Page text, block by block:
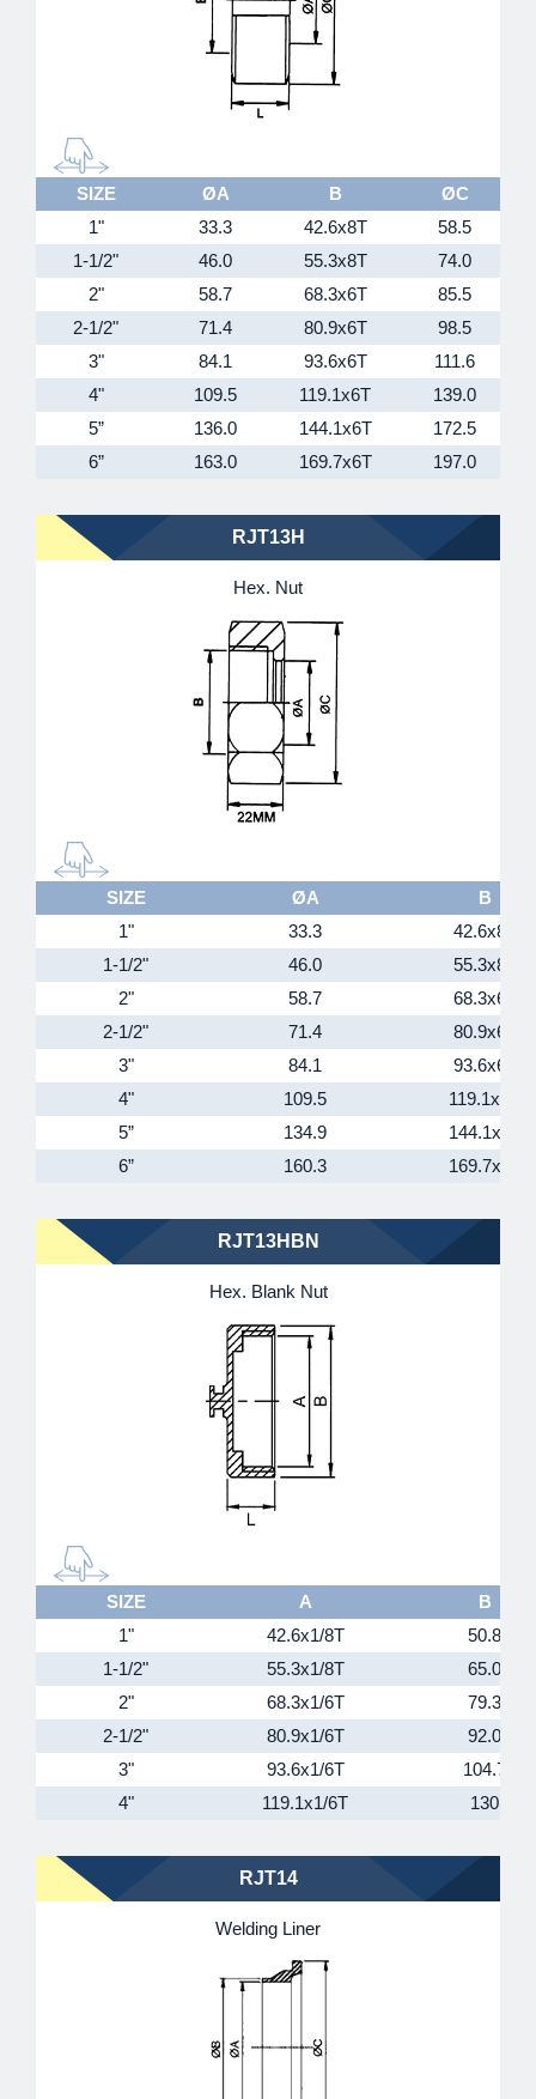
SIZE ØA B
ØC
1"
33.3 42.6x8T
58.5
1-1/2"
46.0 55.3x8T
74.0
2"
58.7 68.3x6T
85.5
2-1/2"
71.4 80.9x6T
98.5
3"
84.1 93.6x6T
111.6
4"
109.5 119.1x6T
139.0
5”
136.0 144.1x6T
172.5
6”
163.0 169.7x6T 197.0
RJT13H
Hex. Nut
SIZE ØA
B
1"
33.3
42.6x8T
1-1/2"
46.0
55.3x8T
2"
58.7
68.3x6T
2-1/2"
71.4
80.9x6T
3"
84.1
93.6x6T
4"
109.5
119.1x6T
5”
134.9
144.1x6T
6”
160.3 169.7x6T
RJT13HBN
Hex. Blank Nut
SIZE A
B
1"
42.6x1/8T
50.8
1-1/2"
55.3x1/8T
65.0
2"
68.3x1/6T
79.3
2-1/2"
80.9x1/6T
92.0
3"
93.6x1/6T
104.7
4"
119.1x1/6T 130
RJT14
Welding Liner